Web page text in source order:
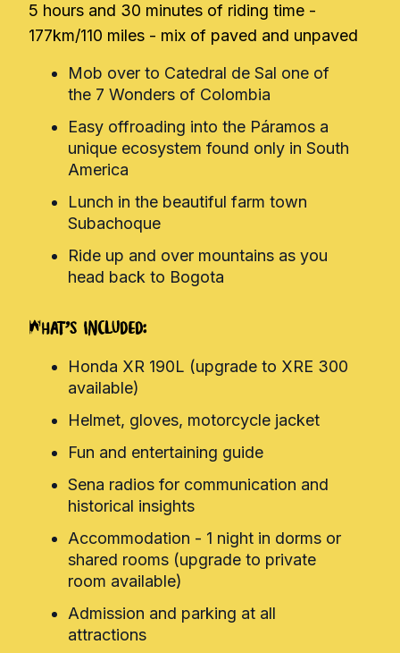
5 hours and 30 minutes of riding time -
177km/110 miles - mix of paved and unpaved
Mob over to Catedral de Sal one of
the 7 Wonders of Colombia
Easy offroading into the Páramos a
unique ecosystem found only in South
America
Lunch in the beautiful farm town
Subachoque
Ride up and over mountains as you
head back to Bogota
What's Included:
Honda XR 190L (upgrade to XRE 300
available)
Helmet, gloves, motorcycle jacket
Fun and entertaining guide
Sena radios for communication and
historical insights
Accommodation - 1 night in dorms or
shared rooms (upgrade to private
room available)
Admission and parking at all
attractions